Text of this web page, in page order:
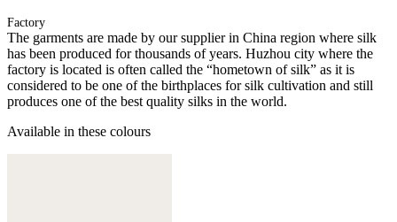
Factory
The garments are made by our supplier in China region where silk
has been produced for thousands of years. Huzhou city where the
factory is located is often called the “hometown of silk” as it is
considered to be one of the birthplaces for silk cultivation and still
produces one of the best quality silks in the world.
Available in these colours